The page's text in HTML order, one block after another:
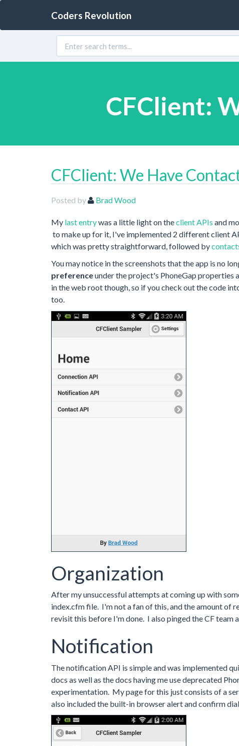
Coders Revolution
CFClient:
CFClient: We Have
Posted by Brad Wood
My last entrywas a little light on theclient APIs and
to make up for it, I've implemented 2 different client
which was pretty straightforward, followed by
You may notice in the screenshots that the app is no
preferenceunder the project's PhoneGap properties
in the web root though, so if you check out the code
too.
Organization
After my unsuccessful attempts at coming up with
index.cfm file. I'm not a fan of this, and the amount of
revisit this before I'm done. I also pinged the CF team
Notification
The notification API is simple and was implemented
docs as well as the docs having me use deprecated
experimentation. My page for this just consists of a
also included the built-in browser alert and confirm